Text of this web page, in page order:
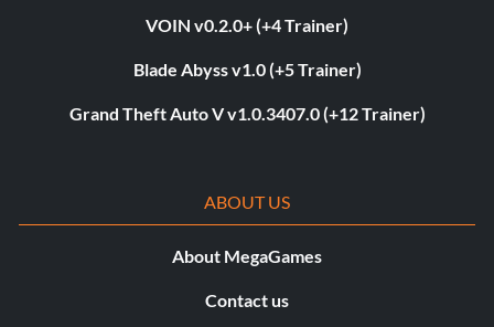
VOIN v0.2.0+ (+4 Trainer)
Blade Abyss v1.0 (+5 Trainer)
Grand Theft Auto V v1.0.3407.0 (+12 Trainer)
ABOUT US
About MegaGames
Contact us